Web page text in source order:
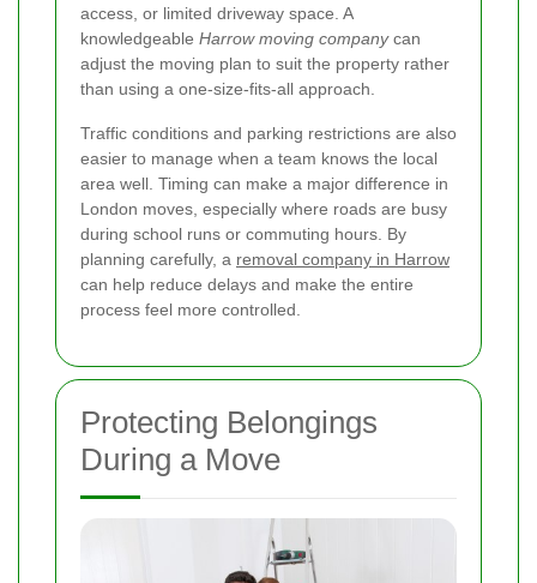
access, or limited driveway space. A
knowledgeable Harrow moving companycan
adjust the moving plan to suit the property rather
than using a one-size-fits-all approach.
Traffic conditions and parking restrictions are also
easier to manage when a team knows the local
area well. Timing can make a major difference in
London moves, especially where roads are busy
during school runs or commuting hours. By
planning carefully, a removal company in Harrow
can help reduce delays and make the entire
process feel more controlled.
Protecting Belongings
During a Move